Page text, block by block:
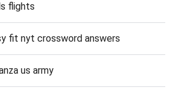
flights
fit nyt crossword answers
us army